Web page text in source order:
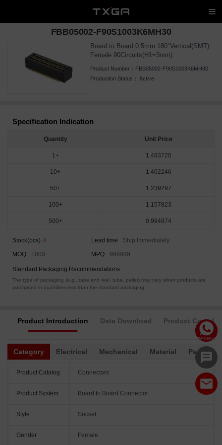
FBB05002-F90S1003K6MH30
Board to Board 0.5mm 180°Vertical(SMT)
Female 90Circuits(H1=3mm)
Product Number： FBB05002-F90S1003K6MH30
Production Status： Active
Specification Indication
Quantity Unit Price
1+ 1.483720
10+ 1.402246
50+ 1.239297
100+ 1.157823
500+ 0.994874
Stock(pcs) 8 Lead time
Ship Immediately
MOQ
1000 MPQ 999999
Standard Packaging Recommendations
The type of packaging (e.g., tape and reel, tube, pallet) may vary when products are
purchased in quantities less than the standard packaging.
Product Introduction Data Download Product
Category Electrical Mechanical Material
Product Catalog Connectors
Product System Board to Board Connector
Style Socket
Gender Female